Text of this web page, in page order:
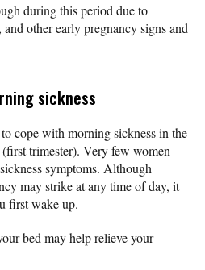
during this period due to
other early pregnancy signs and
sickness
cope with morning sickness in the
trimester). Very few women
symptoms. Although
may strike at any time of day, it
first wake up.
bed may help relieve your